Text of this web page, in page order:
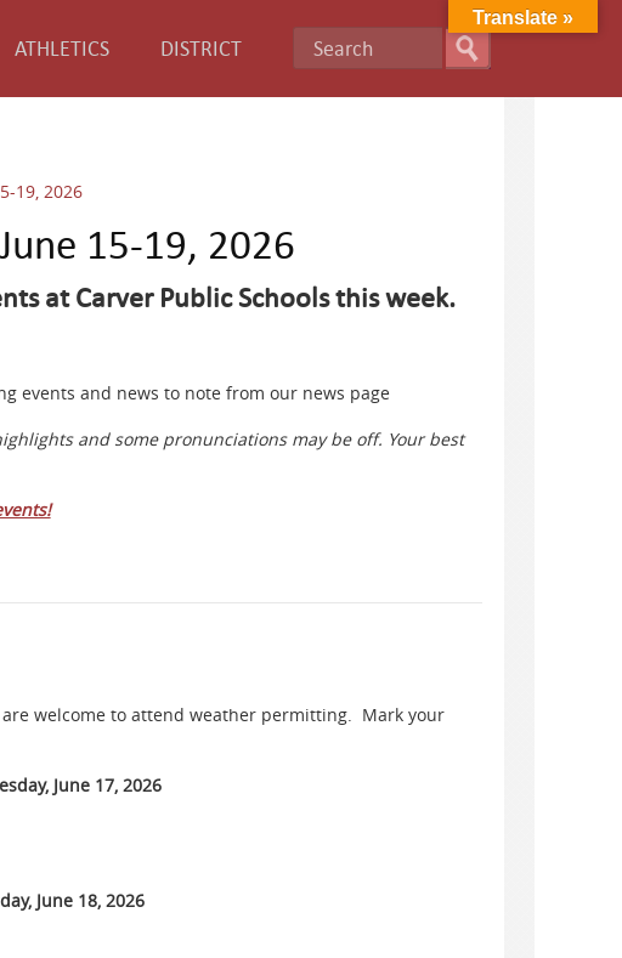
ATHLETICS DISTRICT
19, 2026
15-19, 2026
at Carver Public Schools this week.
events and news to note from our news page
and some pronunciations may be off. Your best
welcome to attend weather permitting. Mark your
June 17, 2026
June 18, 2026
Translate »